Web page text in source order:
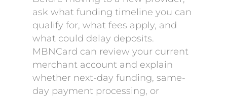
ask what funding timeline you can
qualify for, what fees apply, and
what could delay deposits.
MBNCard can review your current
merchant account and explain
whether next-day funding, same-
day payment processing, or